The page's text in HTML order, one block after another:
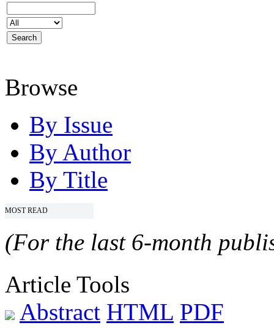
Browse
By Issue
By Author
By Title
MOST READ
(For the last 6-month
Article Tools
Abstract HTML PDF